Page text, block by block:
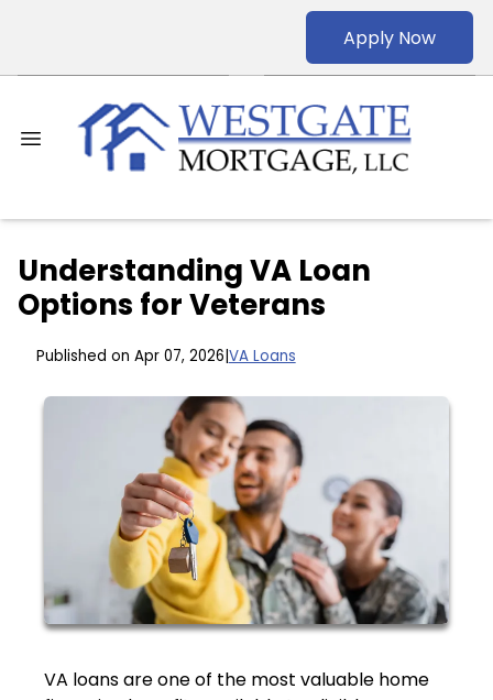
Apply Now
Understanding VA Loan
Options for Veterans
Published on Apr 07, 2026 VA Loans
VA loans are one of the most valuable home